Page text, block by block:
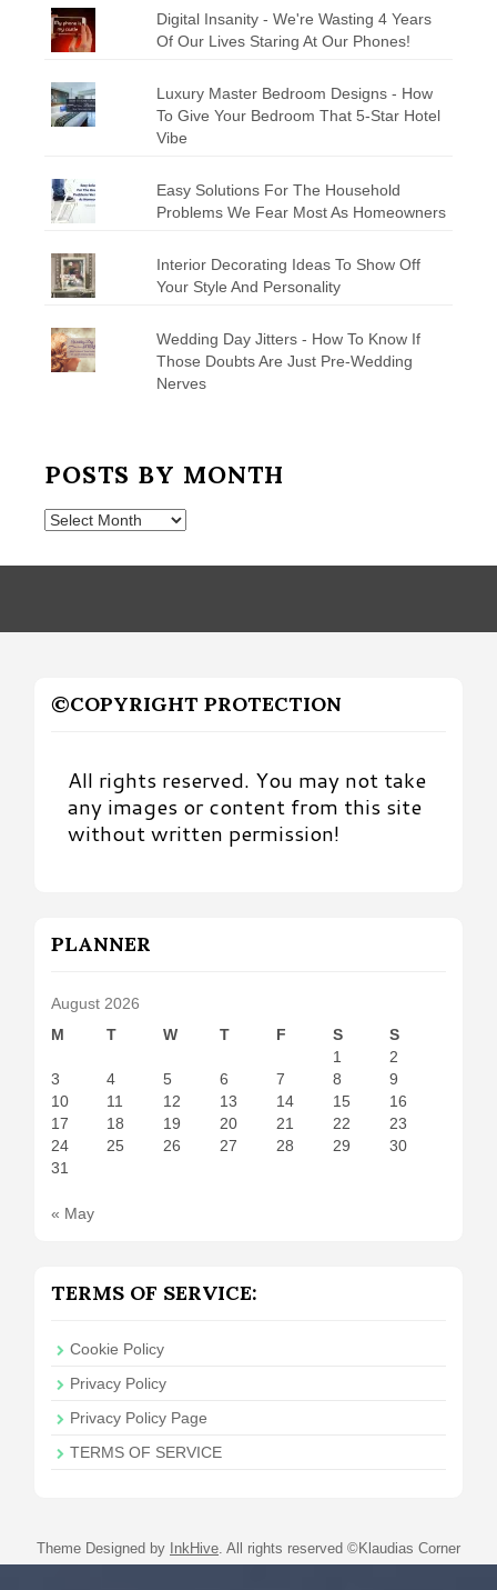
Digital Insanity - We're Wasting 4 Years
Of Our Lives Staring At Our Phones!
Luxury Master Bedroom Designs - How
To Give Your Bedroom That 5-Star Hotel
Vibe
Easy Solutions For The Household
Problems We Fear Most As Homeowners
Interior Decorating Ideas To Show Off
Your Style And Personality
Wedding Day Jitters - How To Know If
Those Doubts Are Just Pre-Wedding
Nerves
POSTS BY MONTH
Posts
Month
©COPYRIGHT PROTECTION
All rights reserved. You may not take
any images or content from this site
without written permission!
PLANNER
August 2026
M
T W T F S
S
1
2
3
4 5 6 7 8
9
10
11 12 13 14 15
16
17
18 19 20 21 22
23
24
25 26 27 28 29
30
31
« May
TERMS OF SERVICE:
Cookie Policy
Privacy Policy
Privacy Policy Page
TERMS OF SERVICE
Theme Designed by InkHive All rights reserved ©Klaudias Corner